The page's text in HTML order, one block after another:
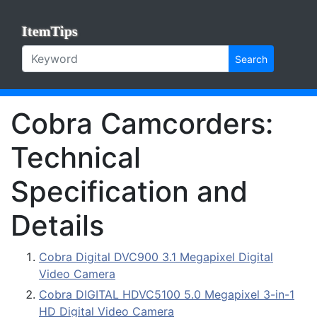
ItemTips
Search
Cobra Camcorders:
Technical
Specification and
Details
Cobra Digital DVC900 3.1 Megapixel Digital
Video Camera
Cobra DIGITAL HDVC5100 5.0 Megapixel 3-in-1
HD Digital Video Camera